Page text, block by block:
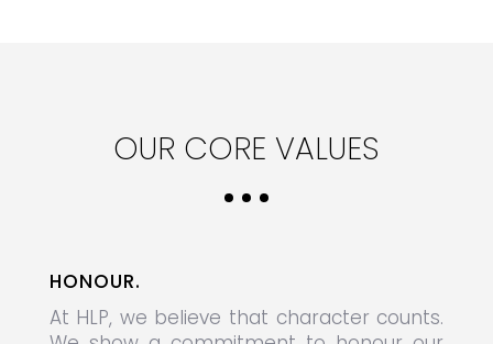
OUR CORE VALUES
HONOUR.
At HLP, we believe that character counts.